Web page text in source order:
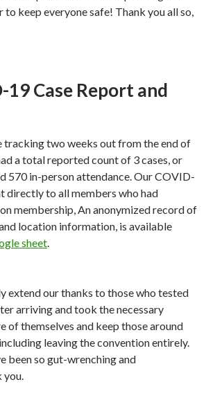
keep everyone safe! Thank you all so,
19 Case Report and
tracking two weeks out from the end of
a total reported count of 3 cases, or
570 in-person attendance. Our COVID-
directly to all members who had
membership, An anonymized record of
location information, is available
sheet.
extend our thanks to those who tested
arriving and took the necessary
of themselves and keep those around
leaving the convention entirely.
been so gut-wrenching and
you.